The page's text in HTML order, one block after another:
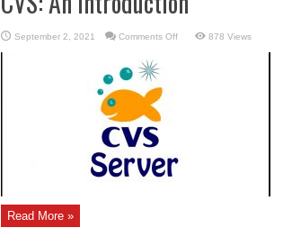
September 2, 2021 Comments Offon
878 Views
Read More »